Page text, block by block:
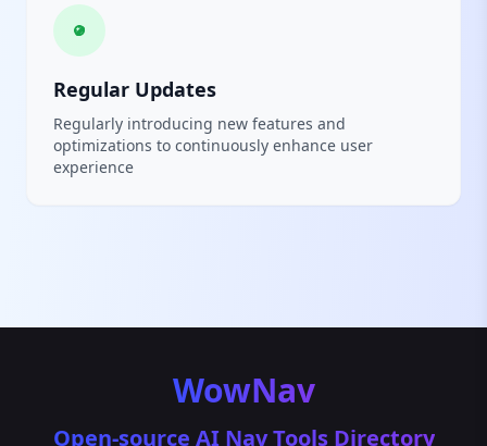
Regular Updates
Regularly introducing new features and
optimizations to continuously enhance user
experience
WowNav
Open-source AI Nav Tools Directory